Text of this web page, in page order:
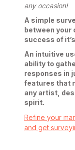
any occasion!
A simple
between your
success of
An intuitive
ability to
responses in
features that
any artist,
spirit.
Refine your
and get